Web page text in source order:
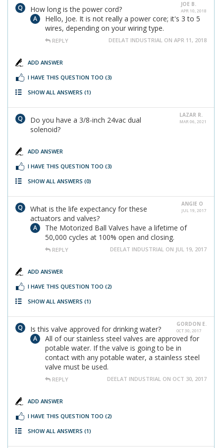
JOE B.
APR 10, 2018
How long is the power cord?
Hello, Joe. It is not really a power core; it's 3 to 5
wires, depending on your wiring type.
REPLY DEELAT INDUSTRIAL ON APR 11, 2018
ADD ANSWER
I HAVE THIS QUESTION TOO (3)
SHOW ALL ANSWERS (1)
LAZAR R.
MAR 06, 2021
Do you have a 3/8-inch 24vac dual
solenoid?
ADD ANSWER
I HAVE THIS QUESTION TOO (3)
SHOW ALL ANSWERS (0)
ANGIE O
JUL 19, 2017
What is the life expectancy for these
actuators and valves?
The Motorized Ball Valves have a lifetime of
50,000 cycles at 100% open and closing.
REPLY DEELAT INDUSTRIAL ON JUL 19, 2017
ADD ANSWER
I HAVE THIS QUESTION TOO (2)
SHOW ALL ANSWERS (1)
GORDON E.
OCT 30, 2017
Is this valve approved for drinking water?
All of our stainless steel valves are approved for
potable water. If the valve is going to be in
contact with any potable water, a stainless steel
valve must be used.
REPLY DEELAT INDUSTRIAL ON OCT 30, 2017
ADD ANSWER
I HAVE THIS QUESTION TOO (2)
SHOW ALL ANSWERS (1)